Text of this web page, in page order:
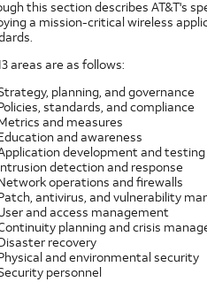
this section describes AT&T's
a mission-critical wireless
areas are as follows:
planning, and governance
standards, and compliance
and measures
and awareness
development and testing
detection and response
operations and firewalls
antivirus, and vulnerability
and access management
planning and crisis
recovery
and environmental security
personnel